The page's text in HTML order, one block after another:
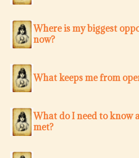
Where is my biggest
now?
What keeps me from
What do I need to know
met?